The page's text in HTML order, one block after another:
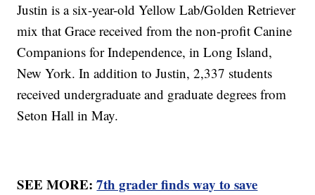
Justin is a six-year-old Yellow Lab/Golden Retriever
mix that Grace received from the non-profit Canine
Companions for Independence, in Long Island,
New York. In addition to Justin, 2,337 students
received undergraduate and graduate degrees from
Seton Hall in May.
SEE MORE:7th grader finds way to save